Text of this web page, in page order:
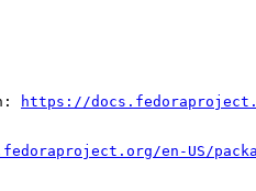
https://
en-US/